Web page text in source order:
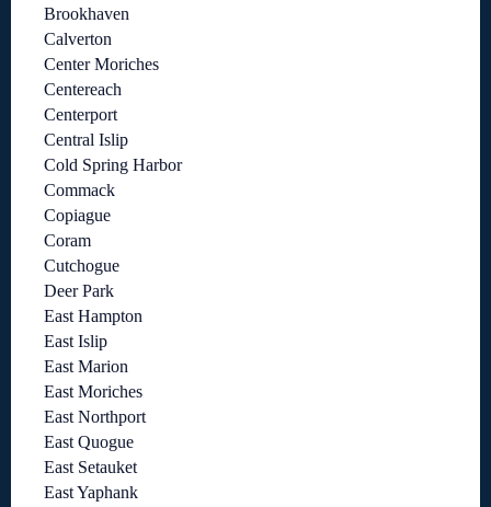
Brookhaven
Calverton
Center Moriches
Centereach
Centerport
Central Islip
Cold Spring Harbor
Commack
Copiague
Coram
Cutchogue
Deer Park
East Hampton
East Islip
East Marion
East Moriches
East Northport
East Quogue
East Setauket
East Yaphank